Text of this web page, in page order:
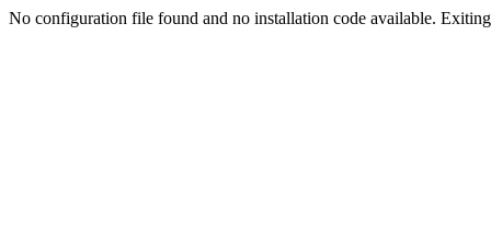
No configuration file found and no installation code available.